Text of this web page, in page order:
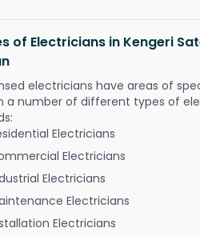
of Electricians in Kengeri
electricians have areas of
a number of different types of
Electricians
Electricians
Electricians
Electricians
Electricians